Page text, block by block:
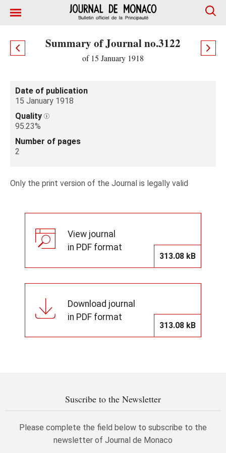
Summary of Journal no.3122
of 15 January 1918
Date of publication
15 January 1918
Quality
95.23%
Number of pages
2
Only the print version of the Journal is legally valid
View journal
in PDF format
313.08 kB
Download journal
in PDF format
313.08 kB
Suscribe to the Newsletter
Please complete the field below to subscribe to the
newsletter of Journal de Monaco